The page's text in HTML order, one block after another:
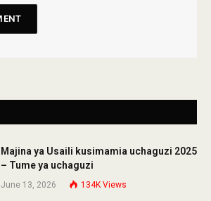
Majina ya Usaili kusimamia uchaguzi 2025
– Tume ya uchaguzi
June 13, 2026 134K Views